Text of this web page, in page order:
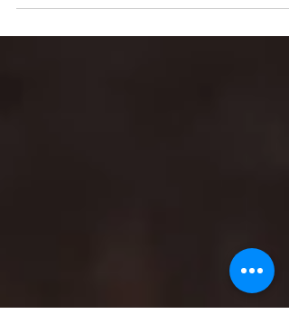
For the Options Magazine Activism edition,